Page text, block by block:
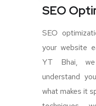
SEO
SEO
your website
YT Bhai,
understand
what makes it